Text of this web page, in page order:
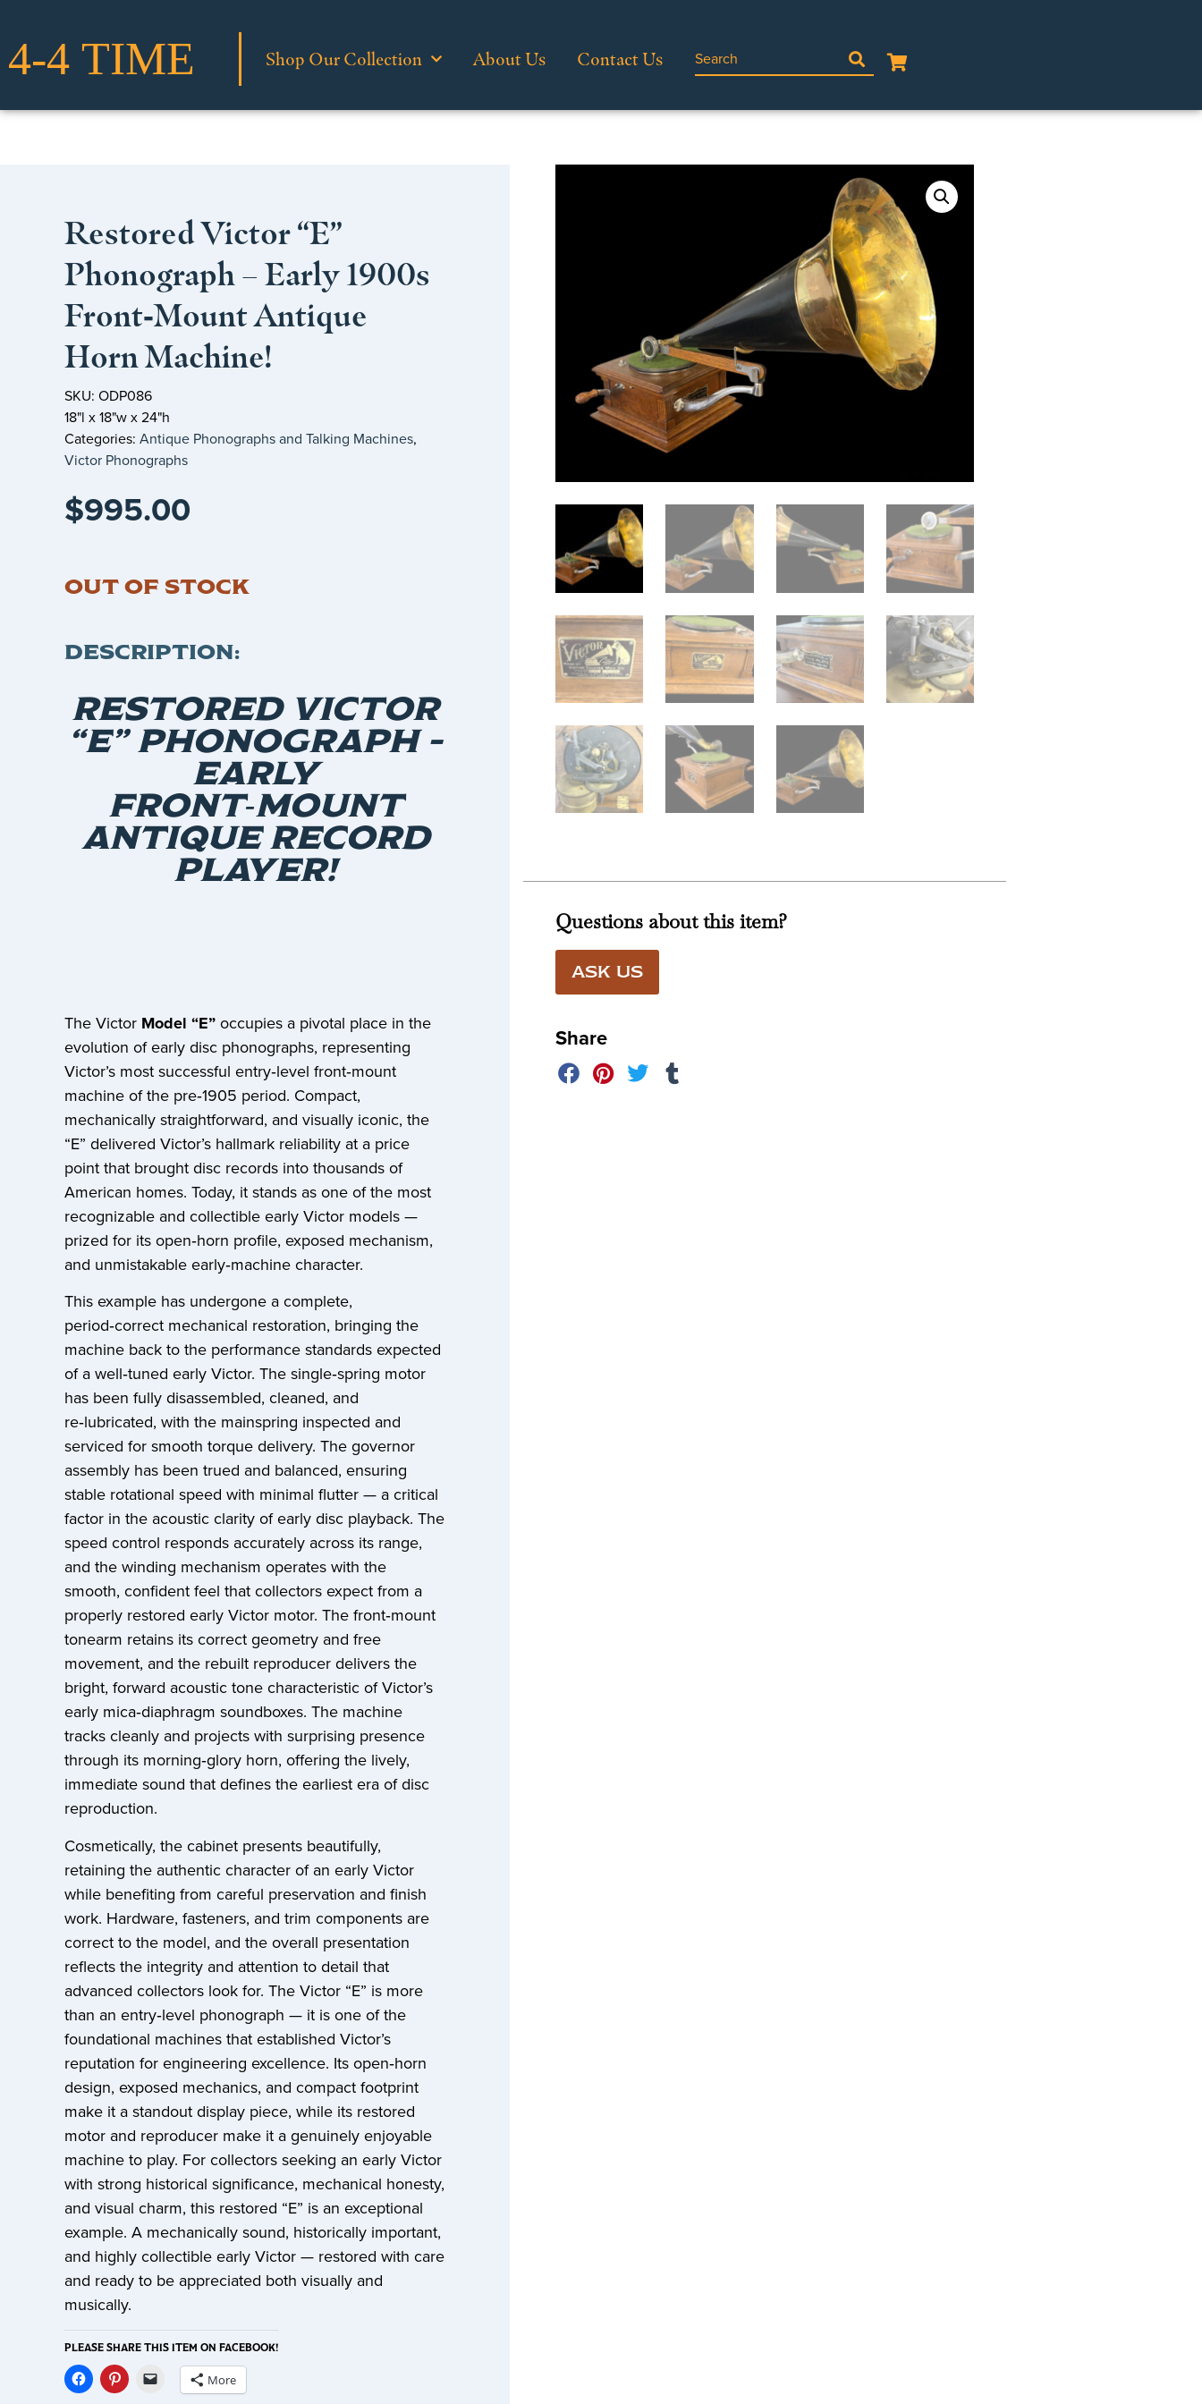
Shop Our Collection About Us Contact Us
Restored Victor “E”
Phonograph – Early 1900s
Front‑Mount Antique
Horn Machine!
SKU: ODP086
18"l x 18"w x 24"h
Categories: Antique Phonographs and Talking Machines,
Victor Phonographs
$995.00
OUT OF STOCK
DESCRIPTION:
RESTORED VICTOR
“E” PHONOGRAPH –
EARLY
FRONT‑MOUNT
ANTIQUE RECORD
PLAYER!
The Victor Model “E”occupies a pivotal place in the
evolution of early disc phonographs, representing
Victor’s most successful entry‑level front‑mount
machine of the pre‑1905 period. Compact,
mechanically straightforward, and visually iconic, the
“E” delivered Victor’s hallmark reliability at a price
point that brought disc records into thousands of
American homes. Today, it stands as one of the most
recognizable and collectible early Victor models —
prized for its open‑horn profile, exposed mechanism,
and unmistakable early‑machine character.
This example has undergone a complete,
period‑correct mechanical restoration, bringing the
machine back to the performance standards expected
of a well‑tuned early Victor. The single‑spring motor
has been fully disassembled, cleaned, and
re‑lubricated, with the mainspring inspected and
serviced for smooth torque delivery. The governor
assembly has been trued and balanced, ensuring
stable rotational speed with minimal flutter — a critical
factor in the acoustic clarity of early disc playback. The
speed control responds accurately across its range,
and the winding mechanism operates with the
smooth, confident feel that collectors expect from a
properly restored early Victor motor. The front‑mount
tonearm retains its correct geometry and free
movement, and the rebuilt reproducer delivers the
bright, forward acoustic tone characteristic of Victor’s
early mica‑diaphragm soundboxes. The machine
tracks cleanly and projects with surprising presence
through its morning‑glory horn, offering the lively,
immediate sound that defines the earliest era of disc
reproduction.
Cosmetically, the cabinet presents beautifully,
retaining the authentic character of an early Victor
while benefiting from careful preservation and finish
work. Hardware, fasteners, and trim components are
correct to the model, and the overall presentation
reflects the integrity and attention to detail that
advanced collectors look for. The Victor “E” is more
than an entry‑level phonograph — it is one of the
foundational machines that established Victor’s
reputation for engineering excellence. Its open‑horn
design, exposed mechanics, and compact footprint
make it a standout display piece, while its restored
motor and reproducer make it a genuinely enjoyable
machine to play. For collectors seeking an early Victor
with strong historical significance, mechanical honesty,
and visual charm, this restored “E” is an exceptional
example. A mechanically sound, historically important,
and highly collectible early Victor — restored with care
and ready to be appreciated both visually and
musically.
PLEASE SHARE THIS ITEM ON FACEBOOK!
More
Questions about this item?
ASK US
Share